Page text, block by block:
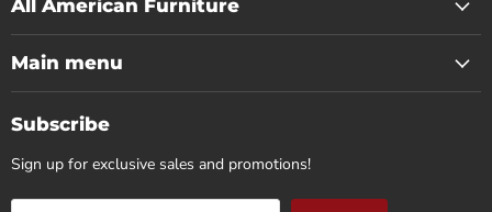
All American Furniture
Main menu
Subscribe
Sign up for exclusive sales and promotions!